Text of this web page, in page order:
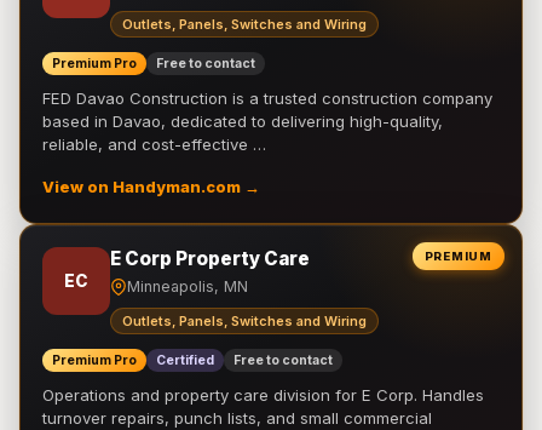
Outlets, Panels, Switches and Wiring
Premium Pro Free to contact
FED Davao Construction is a trusted construction company
based in Davao, dedicated to delivering high-quality,
reliable, and cost-effective …
View on Handyman.com →
PREMIUM
EC
E Corp Property Care
Minneapolis, MN
Outlets, Panels, Switches and Wiring
Premium Pro Certified Free to contact
Operations and property care division for E Corp. Handles
turnover repairs, punch lists, and small commercial